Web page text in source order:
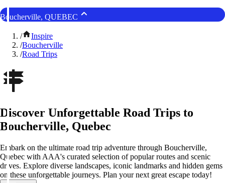
Boucherville, QUEBEC
/
Inspire
/Boucherville
/Road Trips
Discover Unforgettable Road Trips to
Boucherville, Quebec
Embark on the ultimate road trip adventure through Boucherville,
Quebec with AAA's curated selection of popular routes and scenic
drives. Explore diverse landscapes, iconic landmarks and hidden gems
on these unforgettable journeys. Plan your next great escape today!